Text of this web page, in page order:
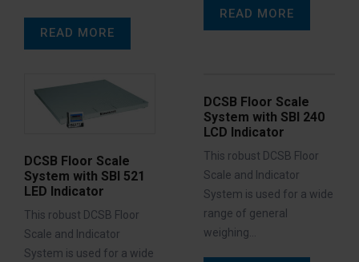
READ MORE
READ MORE
DCSB Floor Scale
System with SBI 521
LED Indicator
This robust DCSB Floor
Scale and Indicator
System is used for a wide
DCSB Floor Scale
System with SBI 240
LCD Indicator
This robust DCSB Floor
Scale and Indicator
System is used for a wide
range of general
weighing…